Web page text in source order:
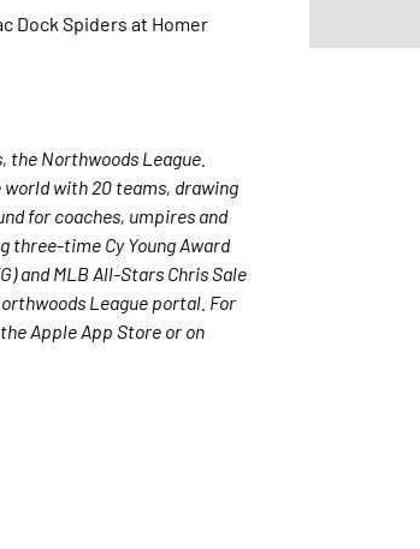
Dock Spiders at Homer
the Northwoods League.
world with 20 teams, drawing
for coaches, umpires and
three-time Cy Young Award
and MLB All-Stars Chris Sale
League portal. For
Apple App Store or on